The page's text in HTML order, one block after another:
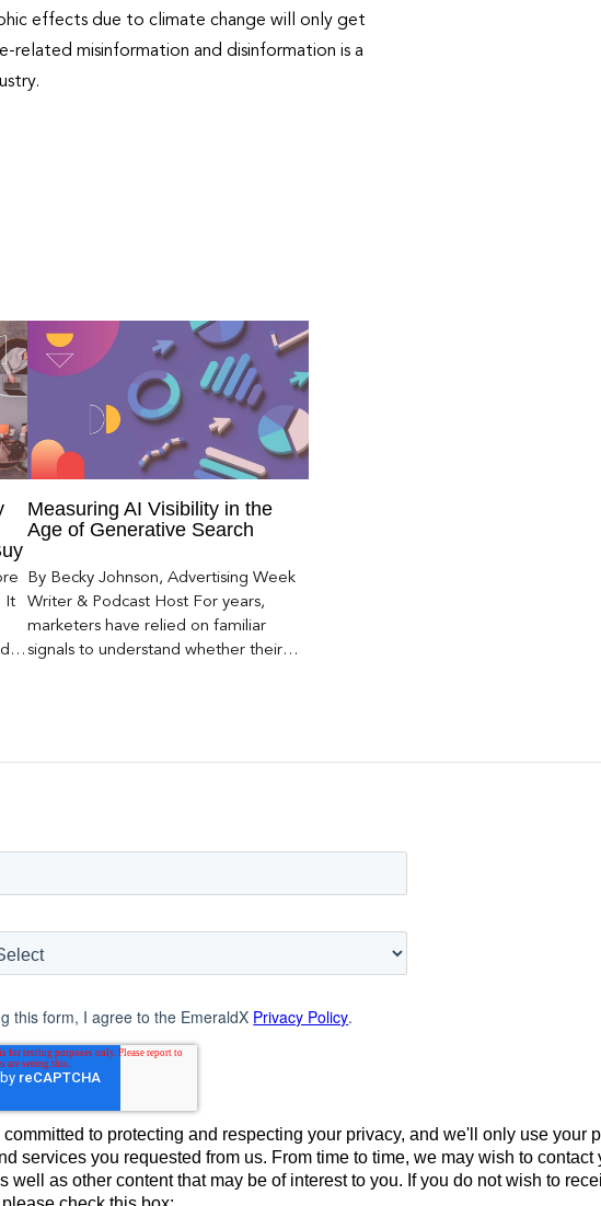
effects due to climate change will only get
related misinformation and disinformation is a
It
a
Measuring AI Visibility in the
Age of Generative Search
By Becky Johnson, Advertising Week
Writer & Podcast Host For years,
marketers have relied on familiar
signals to understand whether their
this form, I agree to the EmeraldX Privacy Policy.
committed to protecting and respecting your privacy, and we'll only use your
services you requested from us. From time to time, we may wish to contact
well as other content that may be of interest to you. If you do not wish to